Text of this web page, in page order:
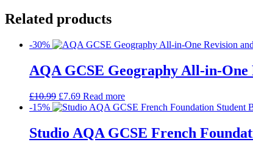
Related products
-30%
AQA GCSE Geography All-in-One
£10.99 £7.69 Read more
-15%
Studio AQA GCSE French